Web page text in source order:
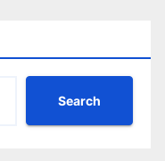
Search